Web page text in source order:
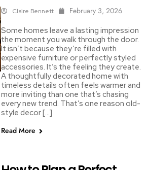
Claire Bennett
February 3, 2026
Some homes leave a lasting impression
the moment you walk through the door.
It isn’t because they’re filled with
expensive furniture or perfectly styled
accessories. It’s the feeling they create.
A thoughtfully decorated home with
timeless details often feels warmer and
more inviting than one that’s chasing
every new trend. That’s one reason old-
style decor […]
Read More